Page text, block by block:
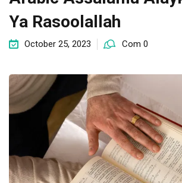
Ya Rasoolallah
October 25, 2023 Com 0